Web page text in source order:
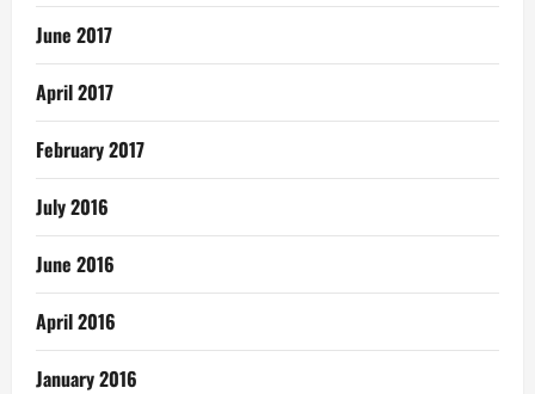
June 2017
April 2017
February 2017
July 2016
June 2016
April 2016
January 2016